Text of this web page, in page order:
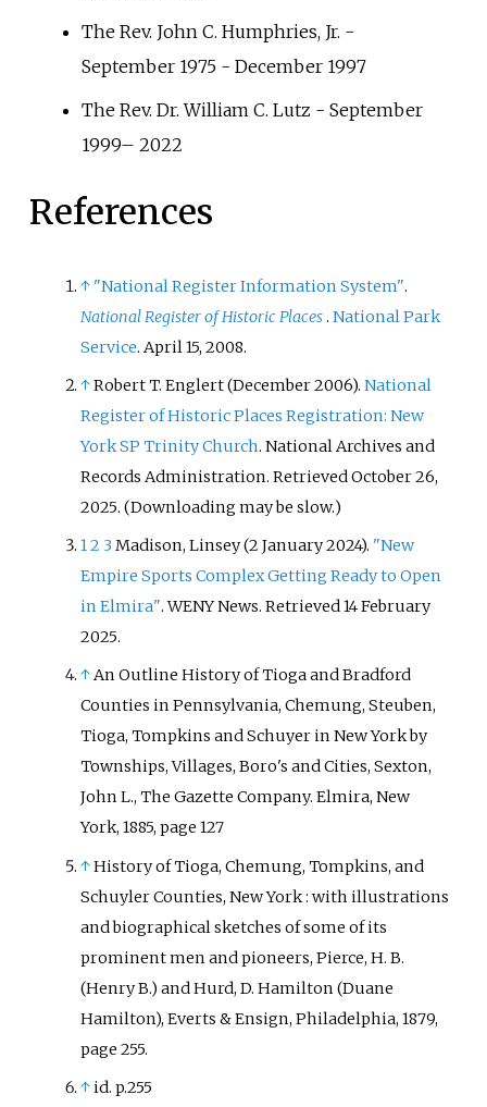
The Rev. John C. Humphries, Jr. -
September 1975 - December 1997
The Rev. Dr. William C. Lutz - September
1999– 2022
References
↑ "National Register Information System".
National Register of Historic Places.National Park
Service. April 15, 2008.
↑Robert T. Englert (December 2006).National
Register of Historic Places Registration: New
York SP Trinity Church. National Archives and
Records Administration. RetrievedOctober 26,
2025. (Downloading may be slow.)
12 3Madison, Linsey (2 January 2024). "New
Empire Sports Complex Getting Ready to Open
in Elmira". WENY News. Retrieved14 February
2025.
↑An Outline History of Tioga and Bradford
Counties in Pennsylvania, Chemung, Steuben,
Tioga, Tompkins and Schuyer in New York by
Townships, Villages, Boro's and Cities, Sexton,
John L., The Gazette Company. Elmira, New
York, 1885, page 127
↑History of Tioga, Chemung, Tompkins, and
Schuyler Counties, New York: with illustrations
and biographical sketches of some of its
prominent men and pioneers, Pierce, H. B.
(Henry B.) and Hurd, D. Hamilton (Duane
Hamilton), Everts & Ensign, Philadelphia, 1879,
page 255.
↑id. p.255